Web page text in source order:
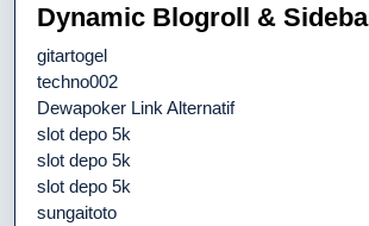
Dynamic Blogroll &
gitartogel
techno002
Dewapoker Link Alternatif
slot depo 5k
slot depo 5k
slot depo 5k
sungaitoto